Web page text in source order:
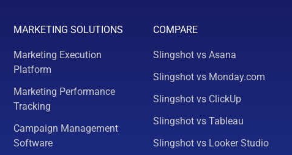
MARKETING SOLUTIONS
Marketing Execution
Platform
Marketing Performance
Tracking
Campaign Management
Software
COMPARE
Slingshot vs Asana
Slingshot vs Monday.com
Slingshot vs ClickUp
Slingshot vs Tableau
Slingshot vs Looker Studio